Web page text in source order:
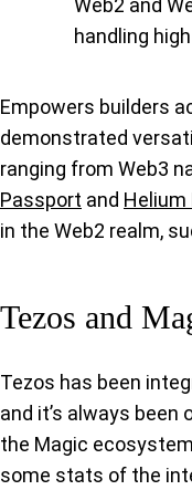
Web2 and
handling
Empowers builders
demonstrated
ranging from Web3
Passport and Helium
in the Web2 realm,
Tezos and
Tezos has been
and it’s always been
the Magic
some stats of the